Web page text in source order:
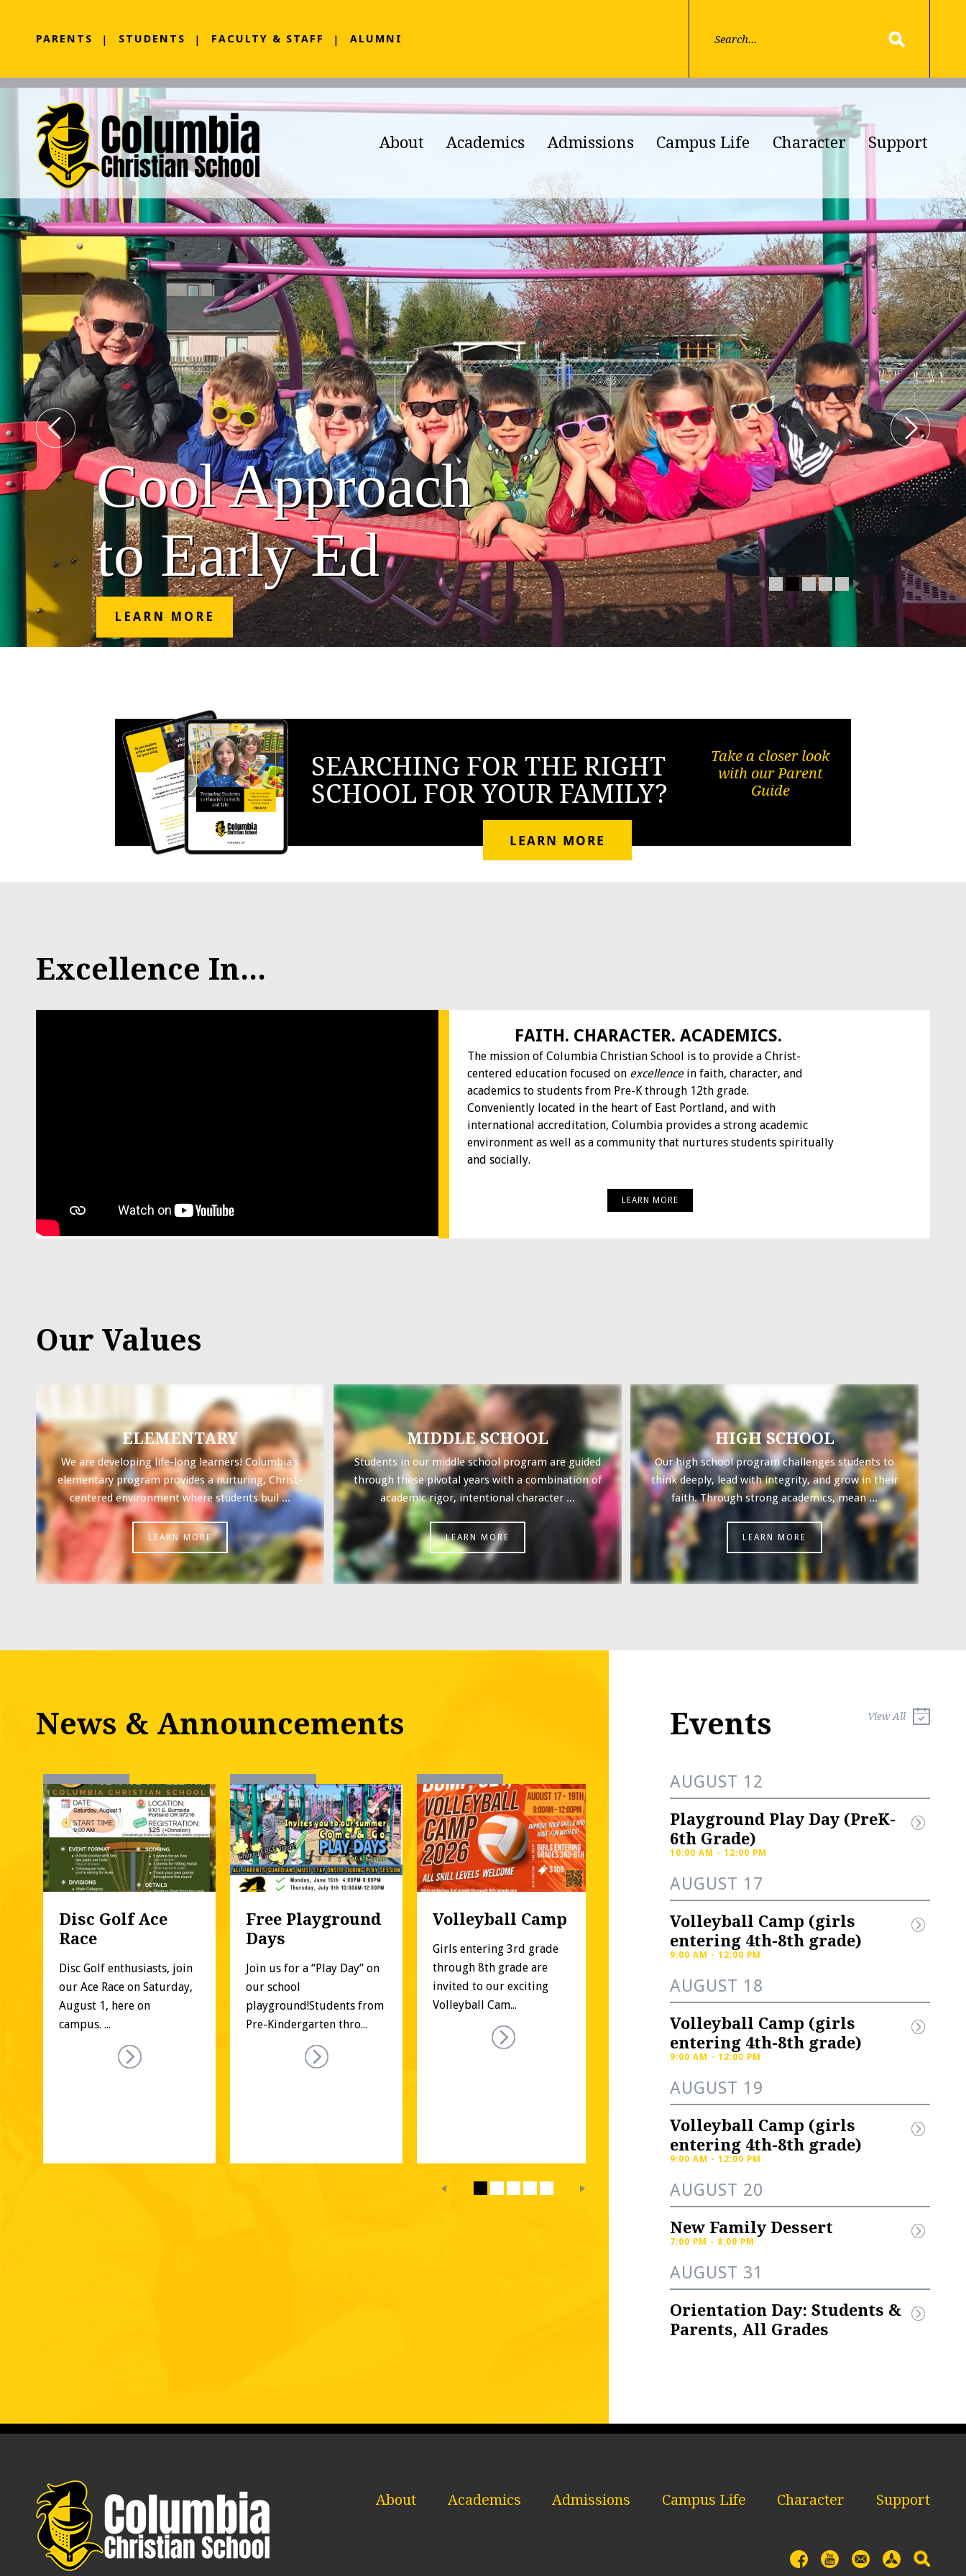
PARENTS STUDENTS FACULTY & STAFF ALUMNI
About Academics Admissions Campus Life Character Support
Cool Approach
to Early Ed
LEARN MORE
SEARCHING FOR THE RIGHT
SCHOOL FOR YOUR FAMILY?
Take a closer look
with our Parent
Guide
LEARN MORE
Excellence In...
FAITH. CHARACTER. ACADEMICS.
The mission of Columbia Christian School is to provide a Christ-
centered education focused on excellencein faith, character, and
academics to students from Pre-K through 12th grade.
Conveniently located in the heart of East Portland, and with
international accreditation, Columbia provides a strong academic
environment as well as a community that nurtures students spiritually
and socially.
LEARN MORE
Our Values
ELEMENTARY
We are developing life-long learners! Columbia's
elementary program provides a nurturing, Christ-
centered environment where students buil ...
LEARN MORE
MIDDLE SCHOOL
Students in our middle school program are guided
through these pivotal years with a combination of
academic rigor, intentional character ...
LEARN MORE
HIGH SCHOOL
Our high school program challenges students to
think deeply, lead with integrity, and grow in their
faith. Through strong academics, mean ...
LEARN MORE
News & Announcements
Disc Golf Ace
Race
Disc Golf enthusiasts, join
our Ace Race on Saturday,
August 1, here on
campus. ...
Free Playground
Days
Join us for a “Play Day” on
our school
playground!Students from
Pre-Kindergarten thro...
Volleyball Camp
Girls entering 3rd grade
through 8th grade are
invited to our exciting
Volleyball Cam...
Fall Sports
Registration
sports:High School Soccer
(Coed)High School Cross
Country (Boys...
Knights Spirit
Store
SPIRIT STOREFrom hoodies
and hats, to...
View All
Events
AUGUST 12
Playground Play Day (PreK-
6th Grade)
10:00 AM - 12:00 PM
AUGUST 17
Volleyball Camp (girls
entering 4th-8th grade)
9:00 AM - 12:00 PM
AUGUST 18
Volleyball Camp (girls
entering 4th-8th grade)
9:00 AM - 12:00 PM
AUGUST 19
Volleyball Camp (girls
entering 4th-8th grade)
9:00 AM - 12:00 PM
AUGUST 20
New Family Dessert
7:00 PM - 8:00 PM
AUGUST 31
Orientation Day: Students &
Parents, All Grades
About Academics Admissions Campus Life Character Support